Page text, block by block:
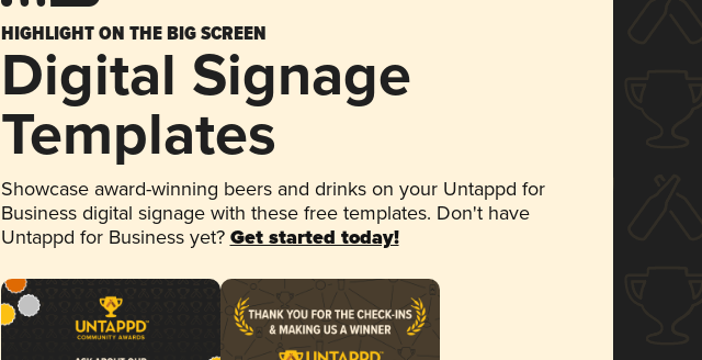
HIGHLIGHT ON THE BIG SCREEN
Digital Signage
Templates
Showcase award-winning beers and drinks on your Untappd for
Business digital signage with these free templates. Don't have
Untappd for Business yet? Get started today!